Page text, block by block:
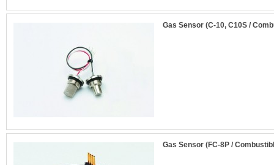
Gas Sensor (C-10, C10S /
Gas Sensor (FC-8P /